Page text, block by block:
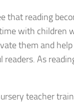
that reading
with children
them and
As
teacher